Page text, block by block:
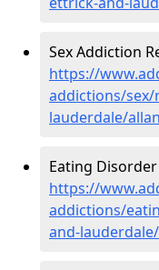
Sex Addiction
https://
addictions/
lauderdale/
Eating
https://
addictions/
and-